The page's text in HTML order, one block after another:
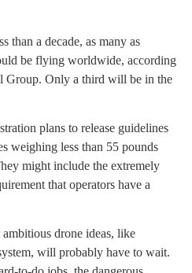
than a decade, as many as
be flying worldwide, according
Group. Only a third will be in the
plans to release guidelines
weighing less than 55 pounds
might include the extremely
that operators have a
drone ideas, like
will probably have to wait.